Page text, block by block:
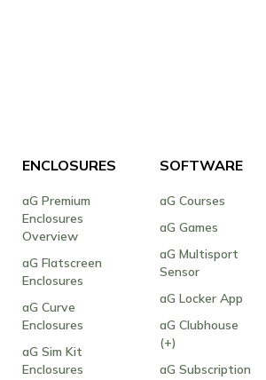
ENCLOSURES
aG Premium
Enclosures
Overview
aG Flatscreen
Enclosures
aG Curve
Enclosures
aG Sim Kit
Enclosures
SOFTWARE
aG Courses
aG Games
aG Multisport
Sensor
aG Locker App
aG Clubhouse
(+)
aG Subscription